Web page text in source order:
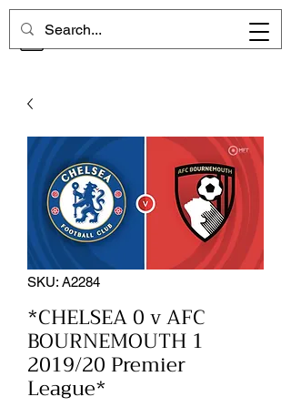
CHELSEA MEMORIES
SKU: A2284
*CHELSEA 0 v AFC
BOURNEMOUTH 1
2019/20 Premier
League*